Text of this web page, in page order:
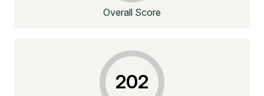
Overall Score
202